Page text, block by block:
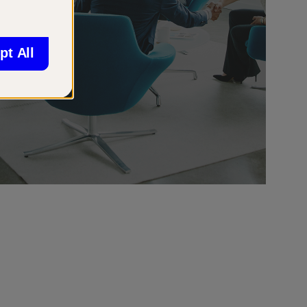
All